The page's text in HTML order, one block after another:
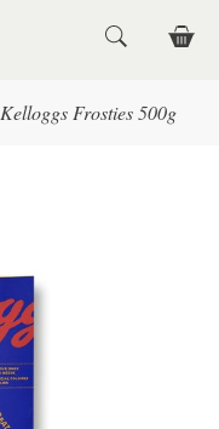
Kelloggs Frosties 500g